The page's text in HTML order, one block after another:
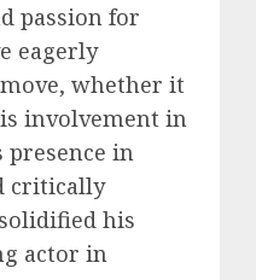
passion for
eagerly
whether it
involvement in
presence in
critically
his
actor in